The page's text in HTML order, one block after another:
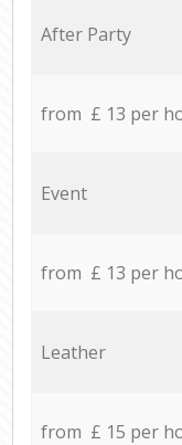
After Party
from £ 13 per
Event
from £ 13 per
Leather
from £ 15 per